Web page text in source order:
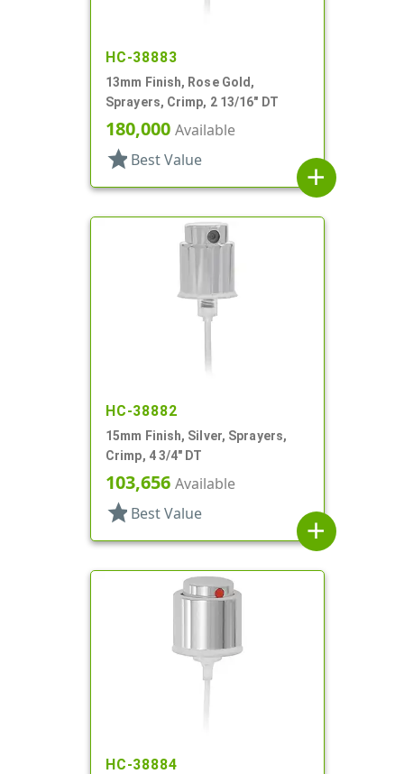
HC-38883
13mm Finish, Rose Gold,
Sprayers, Crimp, 2 13/16" DT
180,000 Available
star Best Value
add
HC-38882
15mm Finish, Silver, Sprayers,
Crimp, 4 3/4" DT
103,656 Available
star Best Value
add
HC-38884